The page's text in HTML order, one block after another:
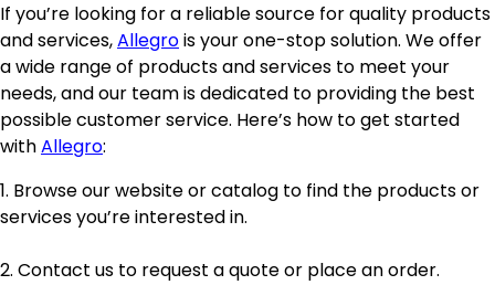
If you’re looking for a reliable source for quality products
and services,Allegrois your one-stop solution. We offer
a wide range of products and services to meet your
needs, and our team is dedicated to providing the best
possible customer service. Here’s how to get started
withAllegro:
1. Browse our website or catalog to find the products or
services you’re interested in.
2. Contact us to request a quote or place an order.